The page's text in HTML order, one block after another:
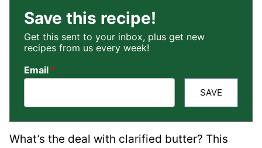
Save this recipe!
Get this sent to your inbox, plus get new
recipes from us every week!
Email *
SAVE
What’s the deal with clarified butter? This